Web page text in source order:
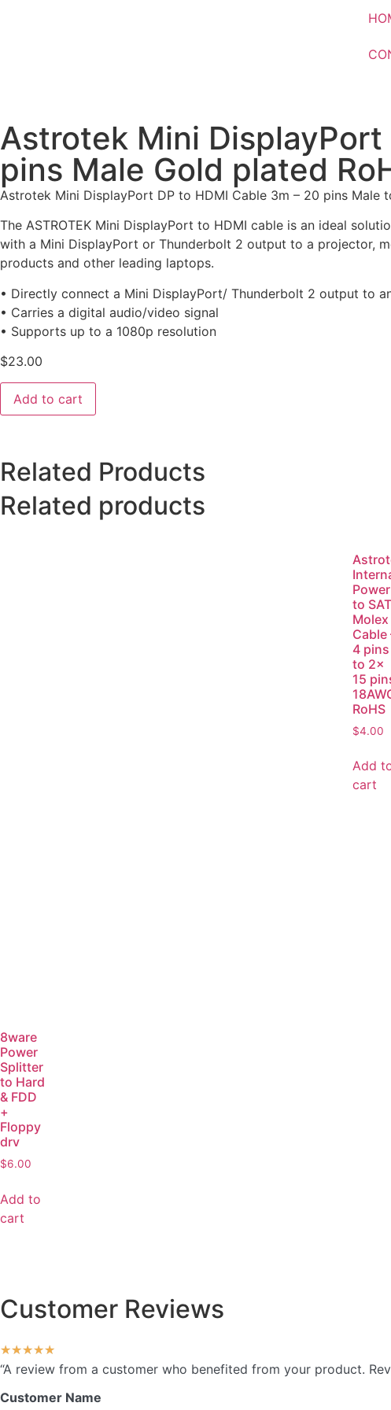
Astrotek Mini DisplayPort
pins Male Gold plated
Astrotek Mini DisplayPort DP to HDMI Cable 3m – 20 pins Male
The ASTROTEK Mini DisplayPort to HDMI cable is an ideal
with a Mini DisplayPort or Thunderbolt 2 output to a projector,
products and other leading laptops.
• Directly connect a Mini DisplayPort/ Thunderbolt 2 output to
• Carries a digital audio/video signal
• Supports up to a 1080p resolution
$23.00
Add to cart
Related Products
Related products
Power
to
Molex
Cable
4 pins
to 2x
15
RoHS
$4.00
Add
cart
8ware
Power
Splitter
to Hard
& FDD
+
Floppy
drv
$6.00
Add to
cart
Customer Reviews
★★★★★
“A review from a customer who benefited from your product.
Customer Name